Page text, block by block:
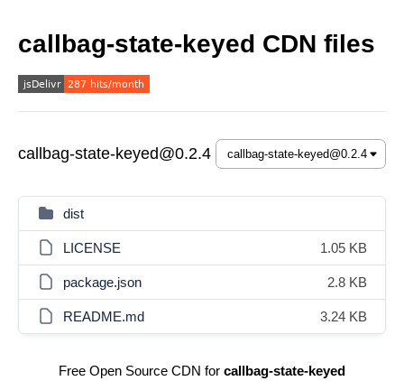
callbag-state-keyed CDN files
callbag-state-keyed@0.2.4
dist
LICENSE 1.05 KB
package.json 2.8 KB
README.md 3.24 KB
Free Open Source CDN for callbag-state-keyed